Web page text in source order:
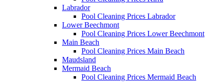
Labrador
Pool Cleaning Prices Labrador
Lower Beechmont
Pool Cleaning Prices Lower Beechmont
Main Beach
Pool Cleaning Prices Main Beach
Maudsland
Mermaid Beach
Pool Cleaning Prices Mermaid Beach